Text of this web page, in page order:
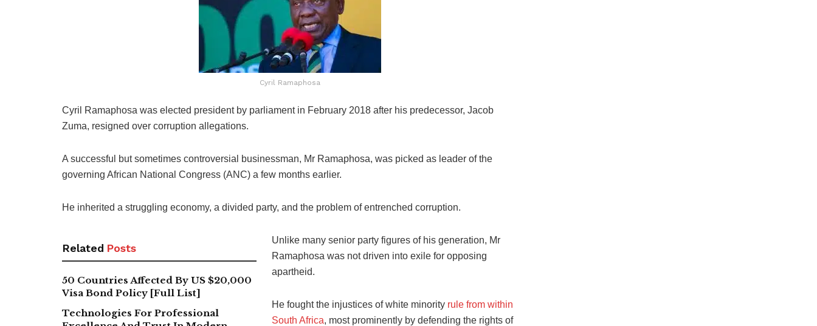
Cyril Ramaphosa
Cyril Ramaphosa was elected president by parliament in February 2018 after his predecessor, Jacob
Zuma, resigned over corruption allegations.
A successful but sometimes controversial businessman, Mr Ramaphosa, was picked as leader of the
governing African National Congress (ANC) a few months earlier.
He inherited a struggling economy, a divided party, and the problem of entrenched corruption.
Related Posts
50 Countries Affected By US $20,000
Visa Bond Policy [Full List]
Technologies For Professional
Unlike many senior party figures of his generation, Mr
Ramaphosa was not driven into exile for opposing
apartheid.
He fought the injustices of white minority rule from within
South Africa, most prominently by defending the rights of